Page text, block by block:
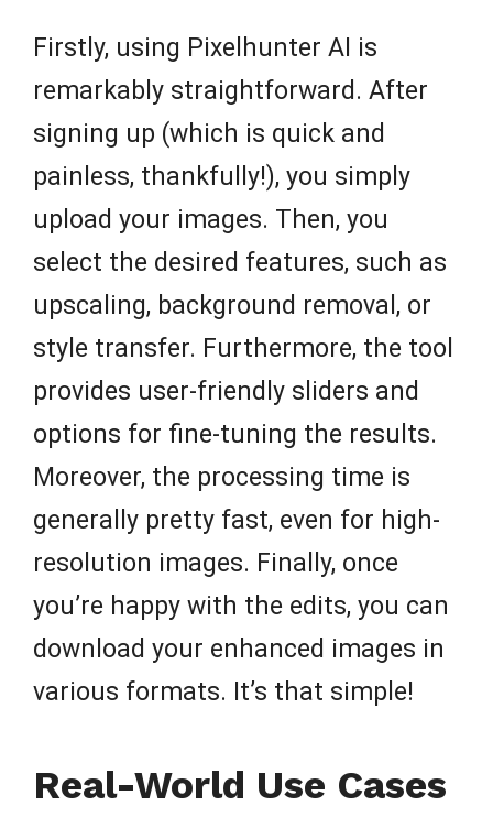
Firstly, using Pixelhunter AI is
remarkably straightforward. After
signing up (which is quick and
painless, thankfully!), you simply
upload your images. Then, you
select the desired features, such as
upscaling, background removal, or
style transfer. Furthermore, the tool
provides user-friendly sliders and
options for fine-tuning the results.
Moreover, the processing time is
generally pretty fast, even for high-
resolution images. Finally, once
you’re happy with the edits, you can
download your enhanced images in
various formats. It’s that simple!
Real-World Use Cases